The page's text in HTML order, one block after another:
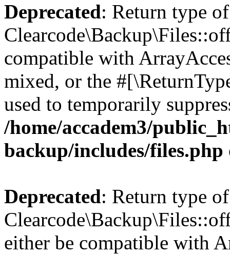
Deprecated: Return type of
compatible with
mixed, or the
used to temporarily
/home/accadem3/
backup/includes/files.php
Deprecated: Return type of
either be compatible with